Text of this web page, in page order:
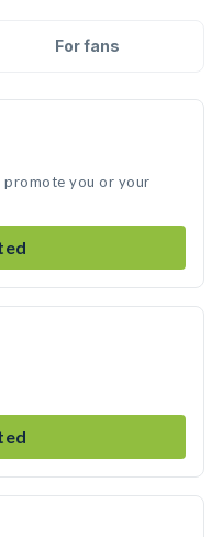
For fans
promote you or your